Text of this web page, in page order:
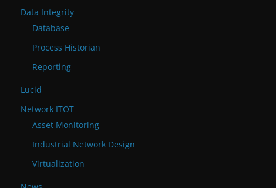
Data Integrity
Database
Process Historian
Reporting
Lucid
Network ITOT
Asset Monitoring
Industrial Network Design
Virtualization